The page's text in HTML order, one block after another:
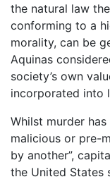
the natural law
conforming to a
morality, can be
Aquinas
society’s own
incorporated into
Whilst murder
malicious or pre-
by another”,
the United States